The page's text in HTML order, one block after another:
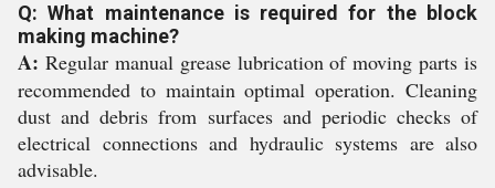
Q: What maintenance is required for the block
making machine?
A: Regular manual grease lubrication of moving parts is
recommended to maintain optimal operation. Cleaning
dust and debris from surfaces and periodic checks of
electrical connections and hydraulic systems are also
advisable.